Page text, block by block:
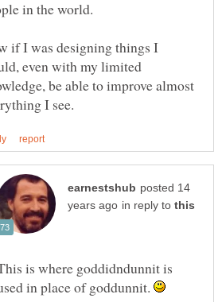
if I was designing things I
even with my limited
be able to improve almost
posted 14
in reply to
is where goddidndunnit is
in place of goddunnit.